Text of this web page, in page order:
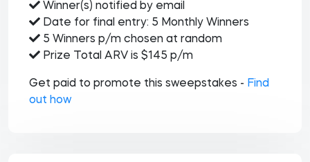
Winner(s) notified by email
Date for final entry: 5 Monthly Winners
5 Winners p/m chosen at random
Prize Total ARV is $145 p/m
Get paid to promote this sweepstakes - Find
out how